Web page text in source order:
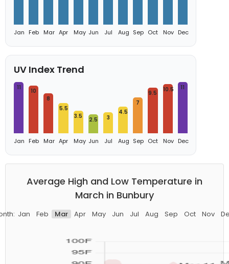
Jan Feb Mar Apr May Jun Jul Aug Sep Oct Nov Dec
UV Index Trend
11
Jan
10
Feb
8
Mar
5.5
Apr
3.5
May
2.5
Jun
3
Jul
4.5
Aug
7
Sep
9.5
Oct
10.5
Nov
11
Dec
Average High and Low Temperature in
March in Bunbury
Jan Feb Mar Apr May Jun Jul Aug Sep Oct Nov